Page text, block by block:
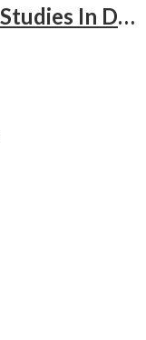
A Teaching Atlas Of Case Studies In Diagnostic Imaging